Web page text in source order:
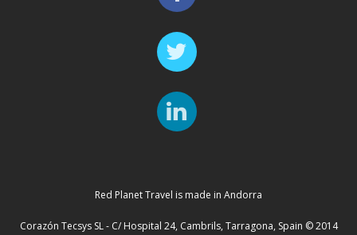
Red Planet Travel is made in Andorra
Corazón Tecsys SL - C/ Hospital 24, Cambrils, Tarragona, Spain © 2014